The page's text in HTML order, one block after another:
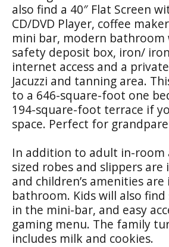
also find a 40″ Flat Screen
CD/DVD Player, coffee
mini bar, modern bathroom
safety deposit box, iron/
internet access and a
Jacuzzi and tanning area.
to a 646-square-foot one
194-square-foot terrace if
space. Perfect for
In addition to adult in-room
sized robes and slippers are
and children’s amenities are
bathroom. Kids will also
in the mini-bar, and easy
gaming menu. The family
includes milk and cookies.